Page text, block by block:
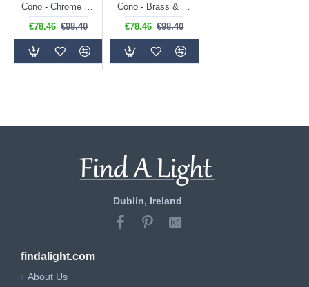
Cono - Chrome & Clear Glass Pendant
€78.46 €98.40
Cono - Brass & Clear Glass Pendant
€78.46 €98.40
Dublin, Ireland
findalight.com
About Us